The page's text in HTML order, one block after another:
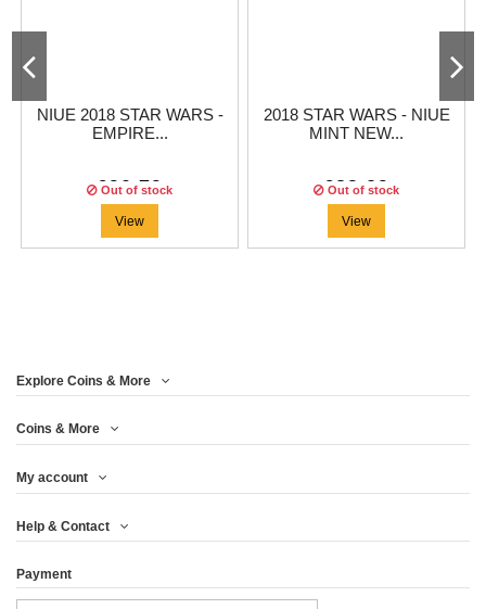
NIUE 2018 STAR WARS -
EMPIRE...
€90.79
Out of stock
View
2018 STAR WARS - NIUE
MINT NEW...
€83.29
Out of stock
View
Explore Coins & More
Coins & More
My account
Help & Contact
Payment